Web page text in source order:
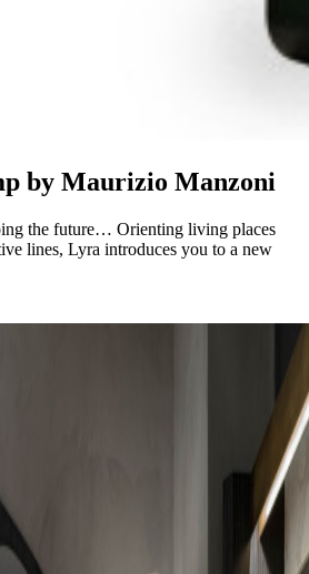
by Maurizio Manzoni
the future… Orienting living places
lines, Lyra introduces you to a new